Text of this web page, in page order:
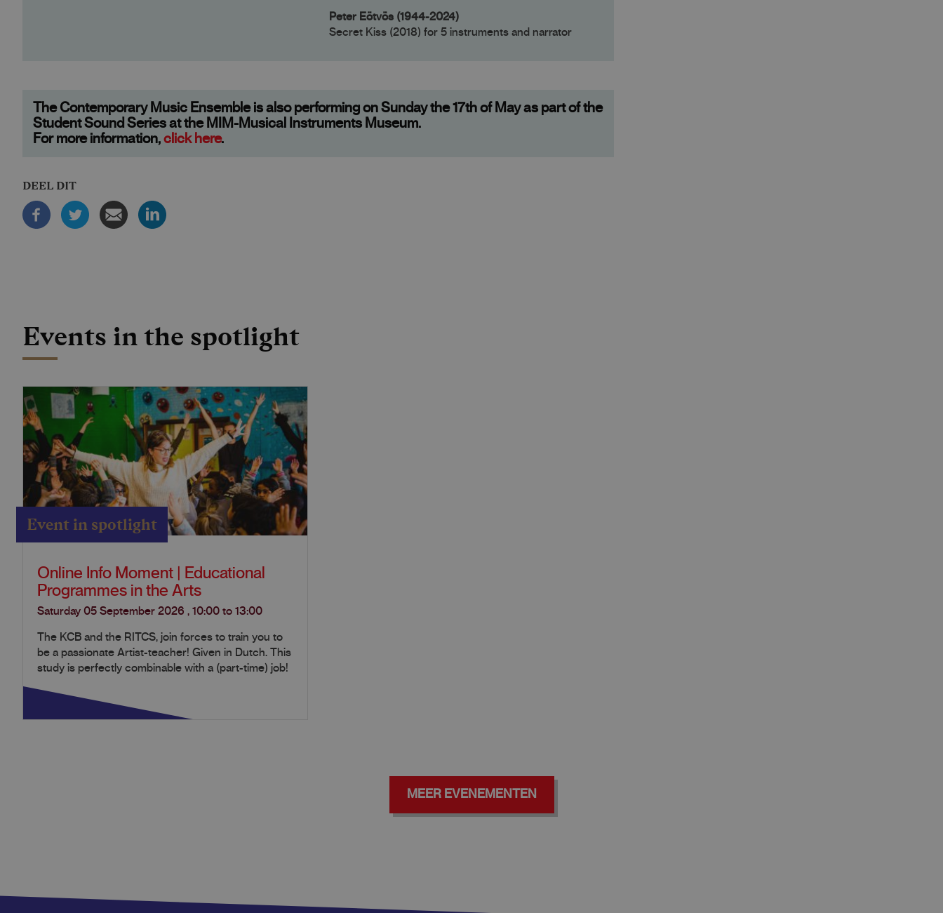
Peter Eötvös (1944-2024)
Secret Kiss (2018) for 5 instruments and narrator
The Contemporary Music Ensemble is also performing on Sunday the 17th of May as part of the
Student Sound Series at the MIM-Musical Instruments Museum.
For more information, click here.
DEEL DIT
Events in the spotlight
Event in spotlight
Online Info Moment | Educational
Programmes in the Arts
Saturday 05 September 2026 , 10:00 to 13:00
The KCB and the RITCS, join forces to train you to
be a passionate Artist-teacher! Given in Dutch. This
study is perfectly combinable with a (part-time) job!
MEER EVENEMENTEN